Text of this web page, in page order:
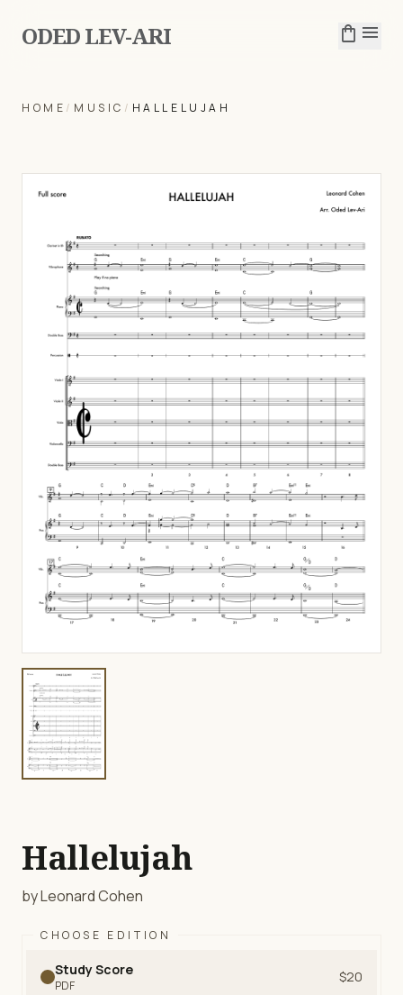
ODED LEV-ARI shopping_bag menu
HOME / MUSIC / HALLELUJAH
Hallelujah
by Leonard Cohen
CHOOSE EDITION
Study Score
PDF
$20